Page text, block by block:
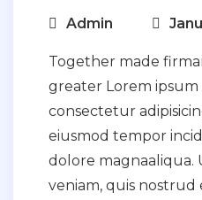
Admin
Together made
greater Lorem ipsum
consectetur
eiusmod tempor
dolore magnaaliqua.
veniam, quis